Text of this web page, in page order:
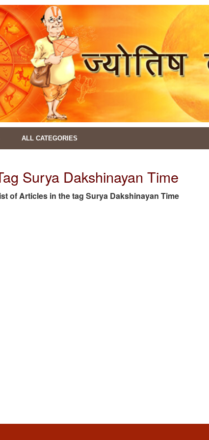
ALL CATEGORIES
Surya Dakshinayan Time
of Articles in the tag Surya Dakshinayan Time